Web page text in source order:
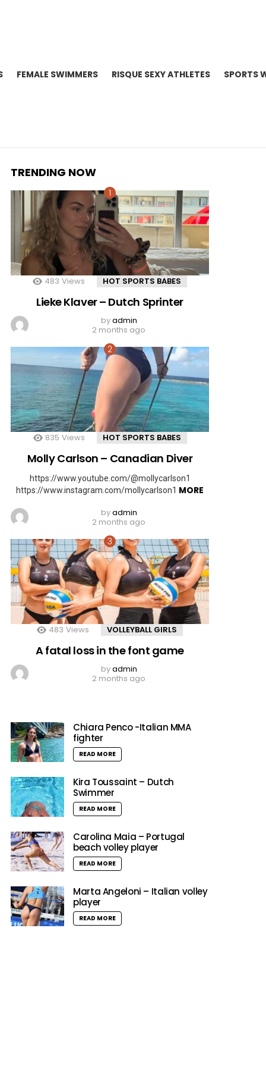
FEMALE SWIMMERS RISQUE SEXY ATHLETES SPORTS
TRENDING NOW
483 Views HOT SPORTS BABES
Lieke Klaver – Dutch Sprinter
byadmin
2 months ago
835 Views HOT SPORTS BABES
Molly Carlson – Canadian Diver
https://www.youtube.com/@mollycarlson1
https://www.instagram.com/mollycarlson1 MORE
byadmin
2 months ago
483 Views VOLLEYBALL GIRLS
A fatal loss in the font game
byadmin
2 months ago
Chiara Penco -Italian MMA
fighter
READ MORE
Kira Toussaint – Dutch
Swimmer
READ MORE
Carolina Maia – Portugal
beach volley player
READ MORE
Marta Angeloni – Italian volley
player
READ MORE